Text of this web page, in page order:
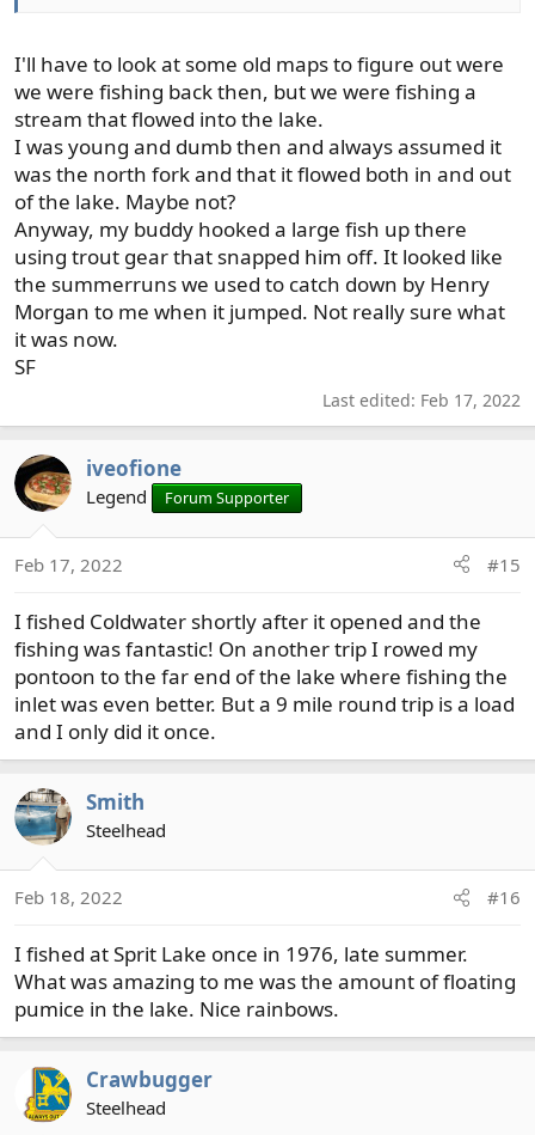
old photo of my ex-wife, 2 kids, and me canoeing across
the lake with Mt St Helens in the background. Quite a
keepsake, even if she is the ex.
I'll have to look at some old maps to figure out were
we were fishing back then, but we were fishing a
stream that flowed into the lake.
I was young and dumb then and always assumed it
was the north fork and that it flowed both in and out
of the lake. Maybe not?
Anyway, my buddy hooked a large fish up there
using trout gear that snapped him off. It looked like
the summerruns we used to catch down by Henry
Morgan to me when it jumped. Not really sure what
it was now.
SF
Last edited: Feb 17, 2022
iveofione
Legend Forum Supporter
Feb 17, 2022 #15
I fished Coldwater shortly after it opened and the
fishing was fantastic! On another trip I rowed my
pontoon to the far end of the lake where fishing the
inlet was even better. But a 9 mile round trip is a load
and I only did it once.
Smith
Steelhead
Feb 18, 2022 #16
I fished at Sprit Lake once in 1976, late summer.
What was amazing to me was the amount of floating
pumice in the lake. Nice rainbows.
Crawbugger
Steelhead